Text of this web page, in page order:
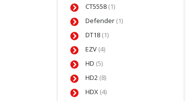
CT5558 (1)
Defender (1)
DT18 (1)
EZV (4)
HD (5)
HD2 (8)
HDX (4)